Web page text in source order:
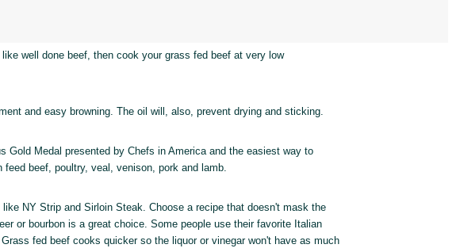
well done beef, then cook your grass fed beef at very low
and easy browning. The oil will, also, prevent drying and sticking.
Medal presented by Chefs in America and the easiest way to
beef, poultry, veal, venison, pork and lamb.
NY Strip and Sirloin Steak. Choose a recipe that doesn't mask the
or bourbon is a great choice. Some people use their favorite Italian
fed beef cooks quicker so the liquor or vinegar won't have as much